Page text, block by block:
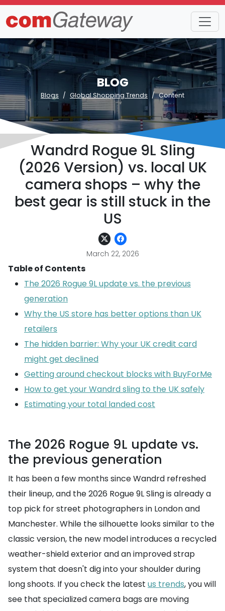
BLOG
Blogs Global Shopping Trends Content
Wandrd Rogue 9L Sling
(2026 Version) vs. local UK
camera shops – why the
best gear is still stuck in the
US
March 22, 2026
Table of Contents
The 2026 Rogue 9L update vs. the previous
generation
Why the US store has better options than UK
retailers
The hidden barrier: Why your UK credit card
might get declined
Getting around checkout blocks with BuyForMe
How to get your Wandrd sling to the UK safely
Estimating your total landed cost
The 2026 Rogue 9L update vs.
the previous generation
It has been a few months since Wandrd refreshed
their lineup, and the 2026 Rogue 9L Sling is already a
top pick for street photographers in London and
Manchester. While the silhouette looks similar to the
classic version, the new model introduces a recycled
weather-shield exterior and an improved strap
system that doesn't dig into your shoulder during
long shoots. If you check the latest us trends, you will
see that specialized camera bags are moving